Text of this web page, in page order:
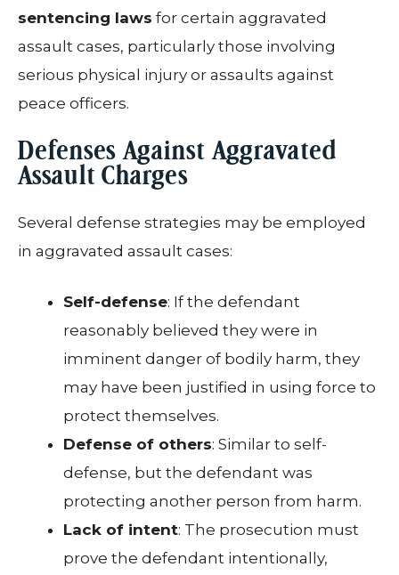
sentencing laws for certain aggravated
assault cases, particularly those involving
serious physical injury or assaults against
peace officers.
Defenses Against Aggravated
Assault Charges
Several defense strategies may be employed
in aggravated assault cases:
Self-defense: If the defendant
reasonably believed they were in
imminent danger of bodily harm, they
may have been justified in using force to
protect themselves.
Defense of others: Similar to self-
defense, but the defendant was
protecting another person from harm.
Lack of intent: The prosecution must
prove the defendant intentionally,